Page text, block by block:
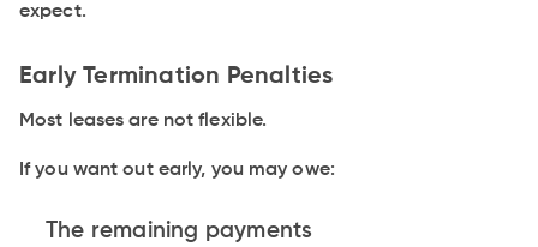
expect.
Early Termination Penalties
Most leases are not flexible.
If you want out early, you may owe:
The remaining payments